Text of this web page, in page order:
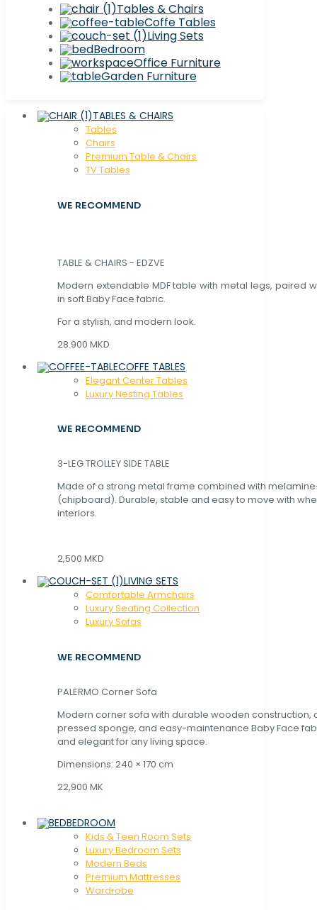
Tables & Chairs
Coffe Tables
Living Sets
Bedroom
Office Furniture
Garden Furniture
TABLES & CHAIRS
Tables
Chaırs
Premium Table & Chairs
TV Tables
WE RECOMMEND
TABLE & CHAIRS - EDZVE
Modern extendable MDF table with metal legs, paired
in soft Baby Face fabric.
For a stylish, and modern look.
28.900 MKD
COFFE TABLES
Elegant Center Tables
Luxury Nesting Tables
WE RECOMMEND
3-LEG TROLLEY SIDE TABLE
Made of a strong metal frame combined with
(chipboard). Durable, stable and easy to move with
interiors.
2,500 MKD
LIVING SETS
Comfortable Armchairs
Luxury Seating Collection
Luxury Sofas
WE RECOMMEND
PALERMO Corner Sofa
Modern corner sofa with durable wooden construction,
pressed sponge, and easy-maintenance Baby Face
and elegant for any living space.
Dimensions: 240 × 170 cm
22,900 MK
BEDROOM
Kids & Teen Room Sets
Luxury Bedroom Sets
Modern Beds
Premium Mattresses
Wardrobe